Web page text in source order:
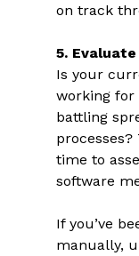
on track
5.
Is your
working for
battling
time to
software
If you’ve
manually,